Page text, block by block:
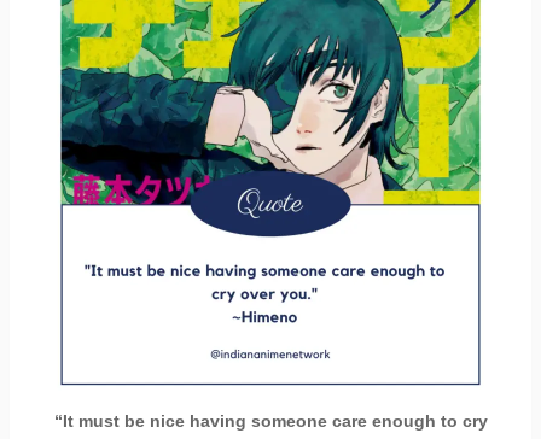
“It must be nice having someone care enough to cry